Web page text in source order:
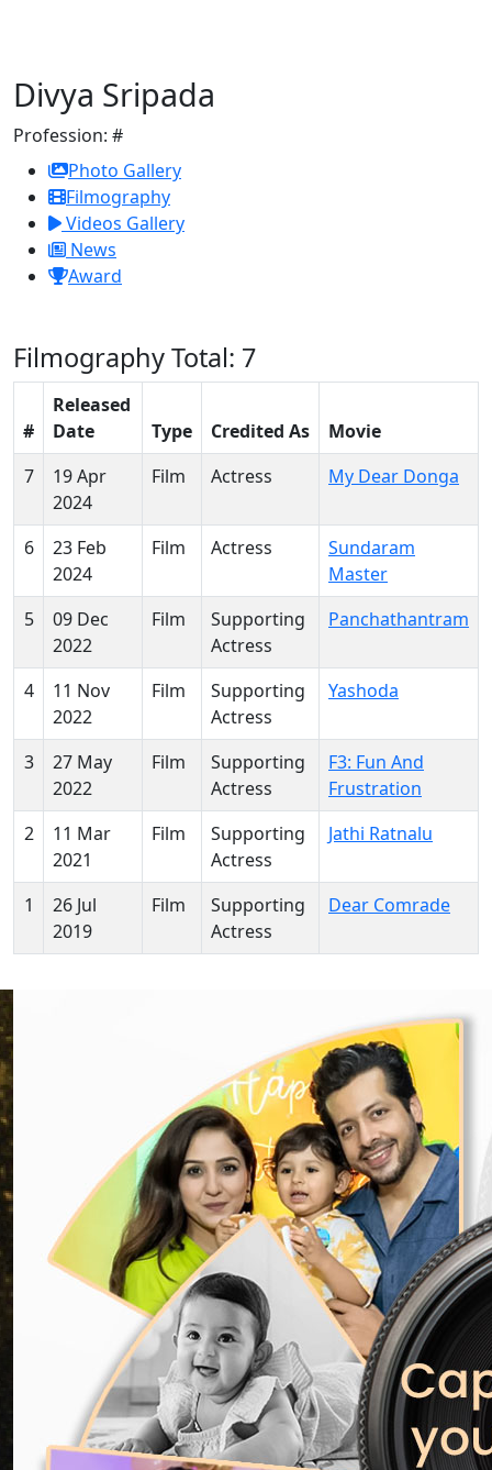
Divya Sripada
Profession: #
Photo Gallery
Filmography
Videos Gallery
News
Award
FilmographyTotal: 7
#
Released
Date
Type Credited As
Movie
7
19 Apr
2024
Film Actress My Dear Donga
6
23 Feb
2024
Film Actress
Sundaram
Master
5
09 Dec
2022
Film
Supporting
Actress
Panchathantram
4
11 Nov
2022
Film
Supporting
Actress
Yashoda
3
27 May
2022
Film
Supporting
Actress
F3: Fun And
Frustration
2
11 Mar
2021
Film
Supporting
Actress
Jathi Ratnalu
1
26 Jul
2019
Film
Supporting
Actress
Dear Comrade